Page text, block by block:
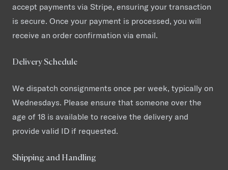
accept payments via Stripe, ensuring your transaction
is secure. Once your payment is processed, you will
receive an order confirmation via email.
Delivery Schedule
We dispatch consignments once per week, typically on
Wednesdays. Please ensure that someone over the
age of 18 is available to receive the delivery and
provide valid ID if requested.
Shipping and Handling